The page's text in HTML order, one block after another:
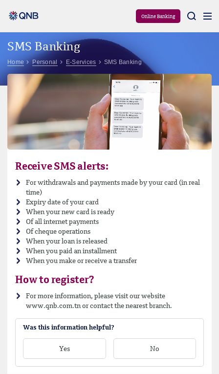
Online Banking
SMS Banking
Home Personal E-Services SMS Banking
Receive SMS alerts:
For withdrawals and payments made by your card (in real
time)
Expiry date of your card
When your new card is ready
Of all internet payments
Of cheque operations
When your loan is released
When you paid an installment
When you make or receive a transfer
How to register?
For more information, please visit our website
www.qnb.com.tn or contact the nearest branch.
Was this information helpful?
Yes No